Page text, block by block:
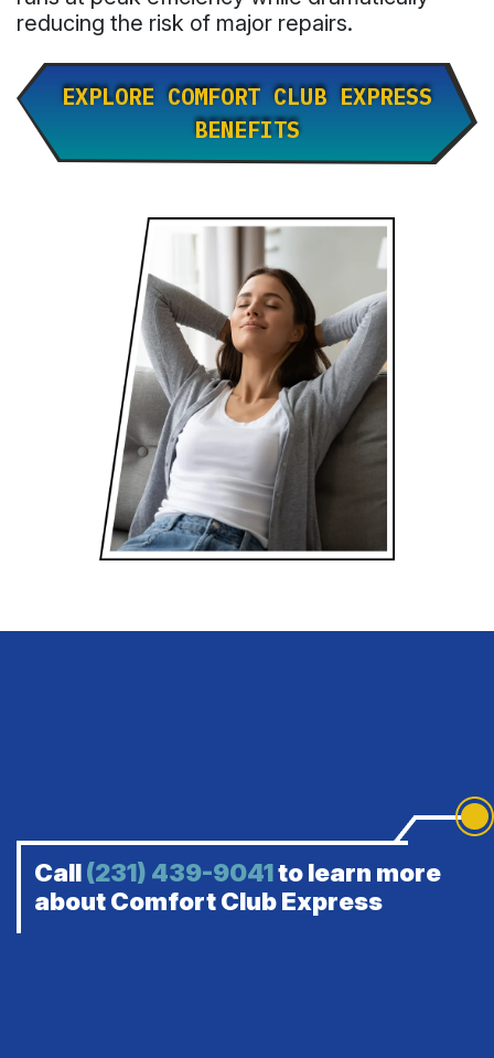
reducing the risk of major repairs.
EXPLORE COMFORT CLUB EXPRESS
BENEFITS
Call(231) 439-9041to learn more
about Comfort Club Express